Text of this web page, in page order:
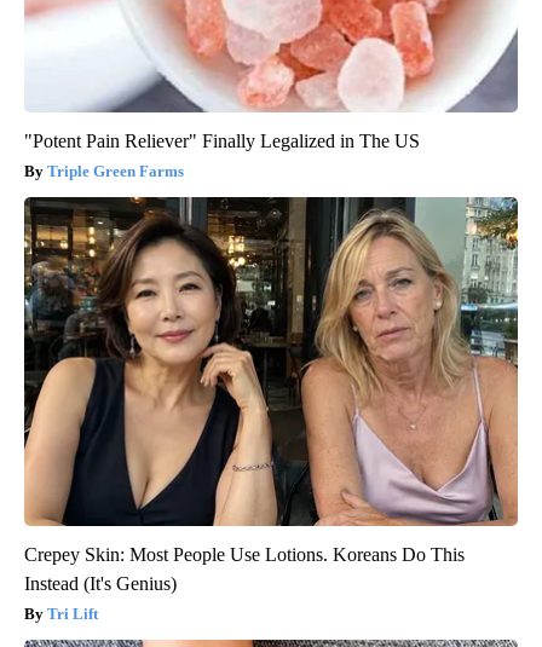
"Potent Pain Reliever" Finally Legalized in The US
Triple Green Farms
Crepey Skin: Most People Use Lotions. Koreans Do This
Instead (It's Genius)
Tri Lift